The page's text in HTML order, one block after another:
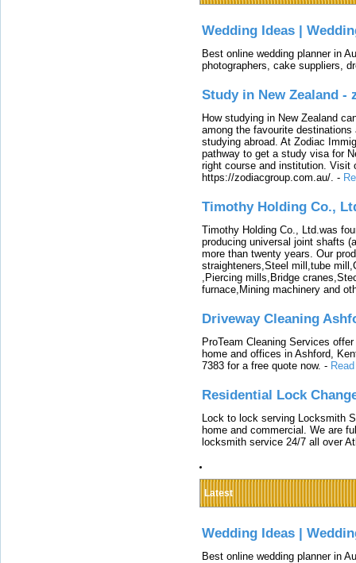
Wedding Ideas |
Best online wedding planner in
photographers, cake suppliers,
Study in New Zealand -
How studying in New Zealand
among the favourite
studying abroad. At Zodiac
pathway to get a study visa for
right course and institution. Visit
https://zodiacgroup.com.au/. -
Timothy Holding Co.,
Timothy Holding Co., Ltd.was
producing universal joint shafts
more than twenty years. Our
straighteners,Steel mill,tube
,Piercing mills,Bridge
furnace,Mining machinery and
Driveway Cleaning
ProTeam Cleaning Services
home and offices in Ashford,
7383 for a free quote now. -
Residential Lock
Lock to lock serving Locksmith
home and commercial. We are
locksmith service 24/7 all over
Latest
Wedding Ideas |
Best online wedding planner in